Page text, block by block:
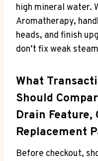
high mineral water.
Aromatherapy,
heads, and finish
don’t fix weak
What
Should
Drain Feature,
Replacement
Before checkout,